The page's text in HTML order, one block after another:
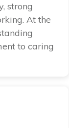
strong
At the
to caring